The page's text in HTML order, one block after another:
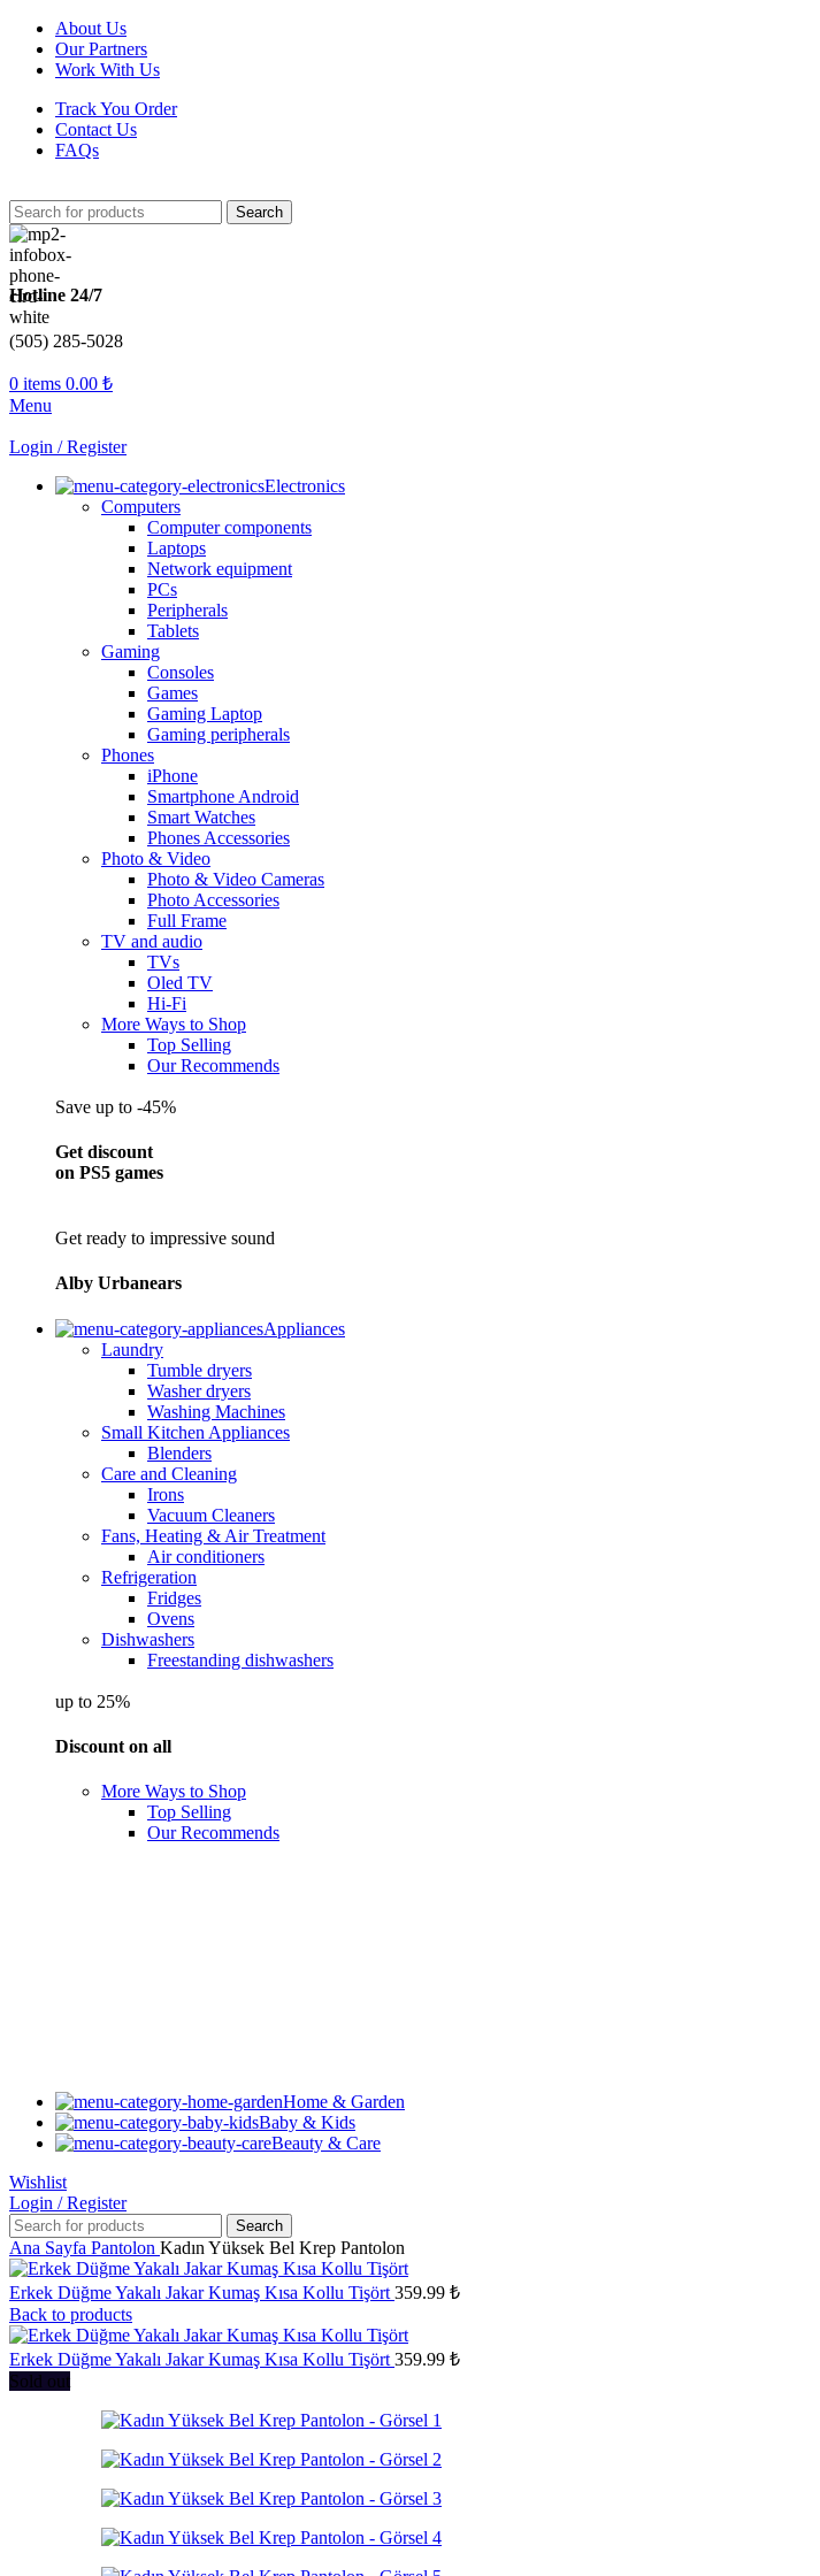
About Us
Our Partners
Work With Us
Track You Order
Contact Us
FAQs
Search
Hotline 24/7
(505) 285-5028
0 items 0.00 ₺
Menu
Login / Register
Electronics
Computers
Computer components
Laptops
Network equipment
PCs
Peripherals
Tablets
Gaming
Consoles
Games
Gaming Laptop
Gaming peripherals
Phones
iPhone
Smartphone Android
Smart Watches
Phones Accessories
Photo & Video
Photo & Video Cameras
Photo Accessories
Full Frame
TV and audio
TVs
Oled TV
Hi-Fi
More Ways to Shop
Top Selling
Our Recommends
Save up to -45%
Get discount
on PS5 games
Get ready to impressive sound
Alby Urbanears
Appliances
Laundry
Tumble dryers
Washer dryers
Washing Machines
Small Kitchen Appliances
Blenders
Care and Cleaning
Irons
Vacuum Cleaners
Fans, Heating & Air Treatment
Air conditioners
Refrigeration
Fridges
Ovens
Dishwashers
Freestanding dishwashers
up to 25%
Discount on all
More Ways to Shop
Top Selling
Our Recommends
Home & Garden
Baby & Kids
Beauty & Care
Wishlist
Login / Register
Search
Ana Sayfa Pantolon Kadın Yüksek Bel Krep Pantolon
Erkek Düğme Yakalı Jakar Kumaş Kısa Kollu Tişört 359.99 ₺
Back to products
Erkek Düğme Yakalı Jakar Kumaş Kısa Kollu Tişört 359.99 ₺
Sold out